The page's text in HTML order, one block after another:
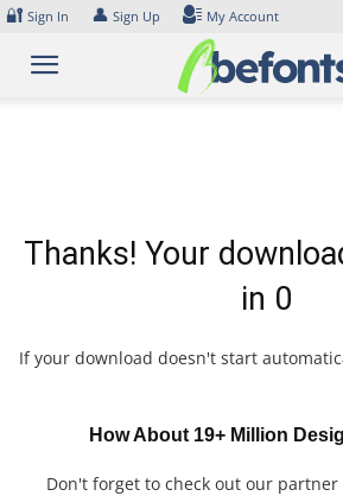
Skip
content
🔐 Sign In 👤 Sign Up My Account
Thanks! Your
in 0
If your download doesn't start
How About 19+ Million
Don't forget to check out our partner